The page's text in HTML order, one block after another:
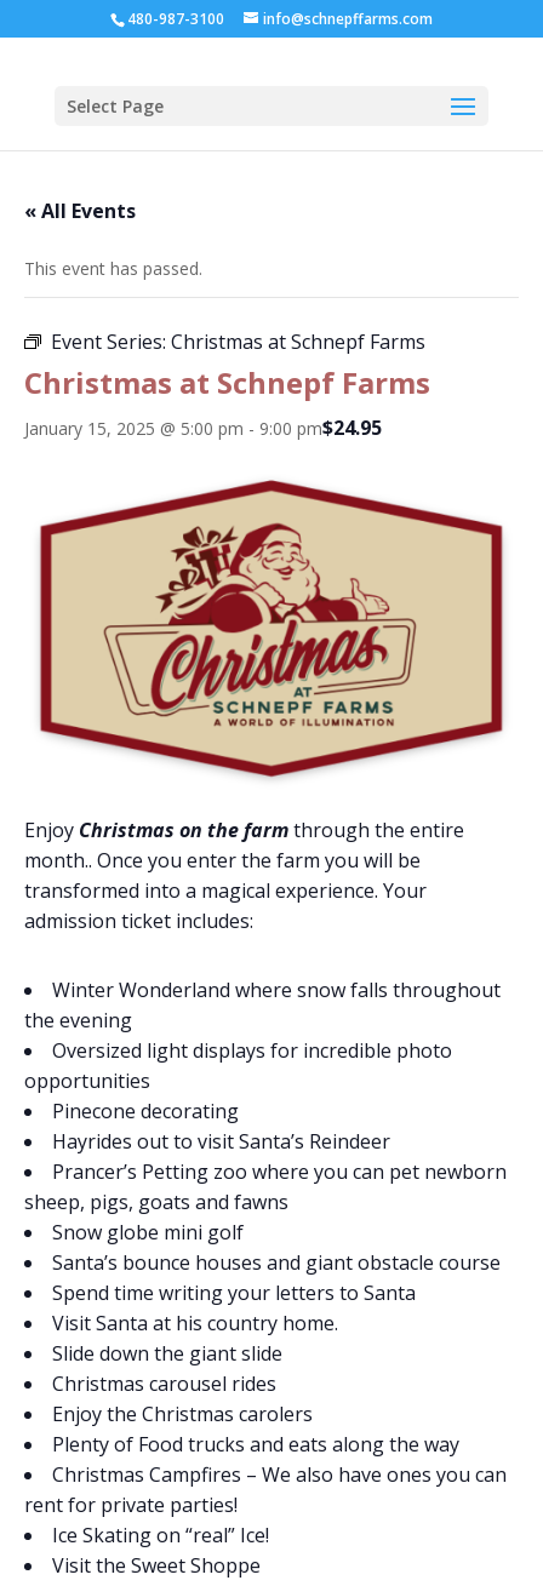
480-987-3100 info@schnepffarms.com
Select Page
« All Events
This event has passed.
Event Series: Christmas at Schnepf Farms
Christmas at Schnepf Farms
January 15, 2025 @ 5:00 pm - 9:00 pm$24.95
Enjoy Christmas on the farmthrough the entire
month.. Once you enter the farm you will be
transformed into a magical experience. Your
admission ticket includes:
Winter Wonderland where snow falls throughout
the evening
Oversized light displays for incredible photo
opportunities
Pinecone decorating
Hayrides out to visit Santa’s Reindeer
Prancer’s Petting zoo where you can pet newborn
sheep, pigs, goats and fawns
Snow globe mini golf
Santa’s bounce houses and giant obstacle course
Spend time writing your letters to Santa
Visit Santa at his country home.
Slide down the giant slide
Christmas carousel rides
Enjoy the Christmas carolers
Plenty of Food trucks and eats along the way
Christmas Campfires – We also have ones you can
rent for private parties!
Ice Skating on “real” Ice!
Visit the Sweet Shoppe